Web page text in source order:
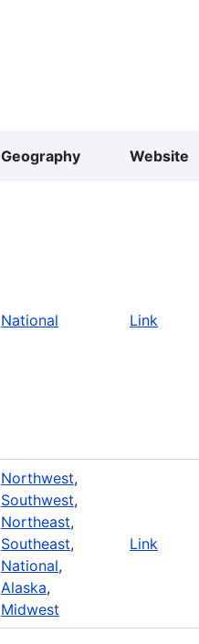
Geography Website
National Link
Northwest,
Southwest,
Northeast,
Southeast,
National,
Alaska,
Midwest
Link